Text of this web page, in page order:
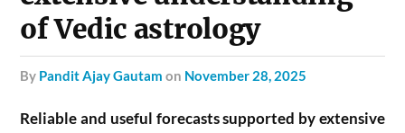
of Vedic astrology
by Pandit Ajay Gautam on November 28, 2025
Reliable and useful forecasts supported by extensive